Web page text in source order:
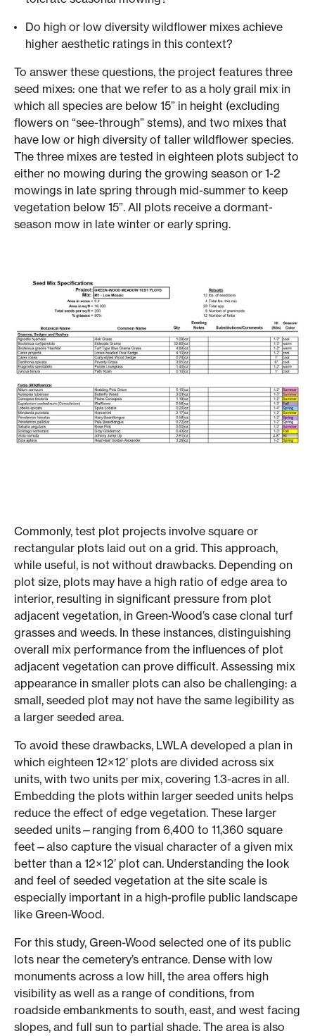
Do high or low diversity wildflower mixes achieve
higher aesthetic ratings in this context?
To answer these questions, the project features three
seed mixes: one that we refer to as a holy grail mix in
which all species are below 15” in height (excluding
flowers on “see-through” stems), and two mixes that
have low or high diversity of taller wildflower species.
The three mixes are tested in eighteen plots subject to
either no mowing during the growing season or 1-2
mowings in late spring through mid-summer to keep
vegetation below 15”. All plots receive a dormant-
season mow in late winter or early spring.
Commonly, test plot projects involve square or
rectangular plots laid out on a grid. This approach,
while useful, is not without drawbacks. Depending on
plot size, plots may have a high ratio of edge area to
interior, resulting in significant pressure from plot
adjacent vegetation, in Green-Wood’s case clonal turf
grasses and weeds. In these instances, distinguishing
overall mix performance from the influences of plot
adjacent vegetation can prove difficult. Assessing mix
appearance in smaller plots can also be challenging: a
small, seeded plot may not have the same legibility as
a larger seeded area.
To avoid these drawbacks, LWLA developed a plan in
which eighteen 12×12’ plots are divided across six
units, with two units per mix, covering 1.3-acres in all.
Embedding the plots within larger seeded units helps
reduce the effect of edge vegetation. These larger
seeded units—ranging from 6,400 to 11,360 square
feet—also capture the visual character of a given mix
better than a 12×12’ plot can. Understanding the look
and feel of seeded vegetation at the site scale is
especially important in a high-profile public landscape
like Green-Wood.
For this study, Green-Wood selected one of its public
lots near the cemetery’s entrance. Dense with low
monuments across a low hill, the area offers high
visibility as well as a range of conditions, from
roadside embankments to south, east, and west facing
slopes, and full sun to partial shade. The area is also